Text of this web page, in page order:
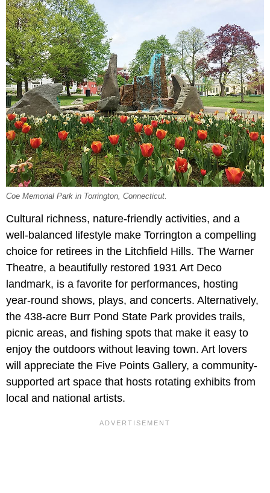
Coe Memorial Park in Torrington, Connecticut.
Cultural richness, nature-friendly activities, and a
well-balanced lifestyle make Torrington a compelling
choice for retirees in the Litchfield Hills. The Warner
Theatre, a beautifully restored 1931 Art Deco
landmark, is a favorite for performances, hosting
year-round shows, plays, and concerts. Alternatively,
the 438-acre Burr Pond State Park provides trails,
picnic areas, and fishing spots that make it easy to
enjoy the outdoors without leaving town. Art lovers
will appreciate the Five Points Gallery, a community-
supported art space that hosts rotating exhibits from
local and national artists.